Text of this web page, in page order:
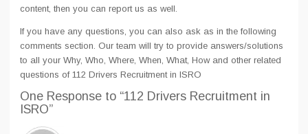
content, then you can report us as well.
If you have any questions, you can also ask as in the following
comments section. Our team will try to provide answers/solutions
to all your Why, Who, Where, When, What, How and other related
questions of 112 Drivers Recruitment in ISRO
One Response to “112 Drivers Recruitment in
ISRO”